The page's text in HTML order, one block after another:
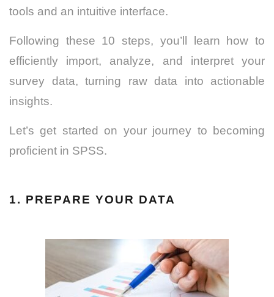
tools and an intuitive interface.
Following these 10 steps, you’ll learn how to
efficiently import, analyze, and interpret your
survey data, turning raw data into actionable
insights.
Let’s get started on your journey to becoming
proficient in SPSS.
1. PREPARE YOUR DATA